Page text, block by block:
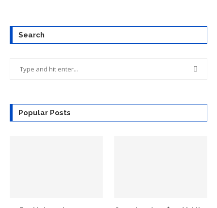
Search
Popular Posts